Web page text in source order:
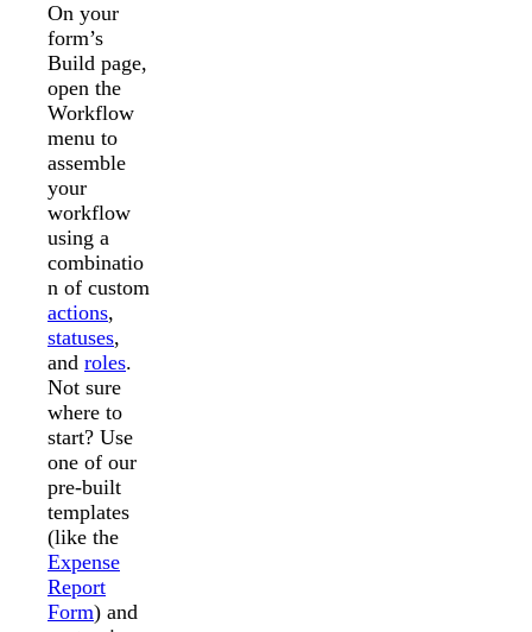
On your
form’s
Build page,
open the
Workflow
menu to
assemble
your
workflow
using a
combinatio
n of custom
actions,
statuses,
and roles.
Not sure
where to
start? Use
one of our
pre-built
templates
(like the
Expense
Report
Form) and